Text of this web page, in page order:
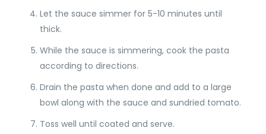
Let the sauce simmer for 5-10 minutes until
thick.
While the sauce is simmering, cook the pasta
according to directions.
Drain the pasta when done and add to a large
bowl along with the sauce and sundried tomato.
Toss well until coated and serve.